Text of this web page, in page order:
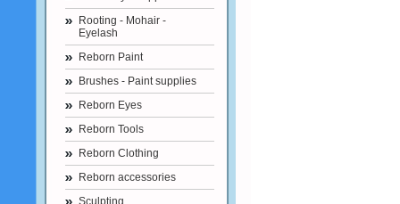
Rooting - Mohair -
Eyelash
Reborn Paint
Brushes - Paint supplies
Reborn Eyes
Reborn Tools
Reborn Clothing
Reborn accessories
Sculpting